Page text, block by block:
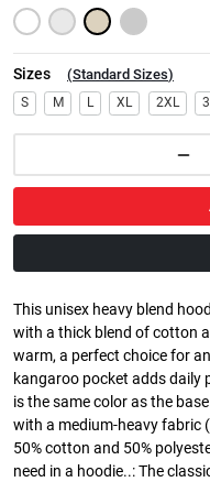
Sizes (Standard Sizes)
S M L XL 2XL
This unisex heavy blend
with a thick blend of cotton
warm, a perfect choice for
kangaroo pocket adds daily
is the same color as the
with a medium-heavy fabric
50% cotton and 50%
need in a hoodie..: The